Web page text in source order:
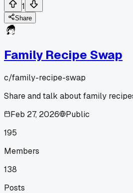
1
Share
Family Recipe Swap
c/family-recipe-swap
Share and talk about family
Feb 27, 2026
Public
195
Members
138
Posts